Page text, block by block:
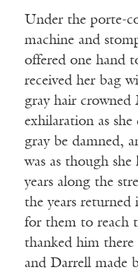
Under the porte-
machine and
offered one hand
received her bag
gray hair crowned
exhilaration as
gray be damned,
was as though
years along the
the years
for them to reach
thanked him there
and Darrell made